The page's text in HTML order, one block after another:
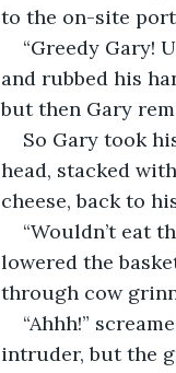
to the on-site
“Greedy Gary!
and rubbed his
but then Gary
So Gary took
head, stacked
cheese, back to
“Wouldn’t eat
lowered the
through cow
“Ahhh!”
intruder, but the